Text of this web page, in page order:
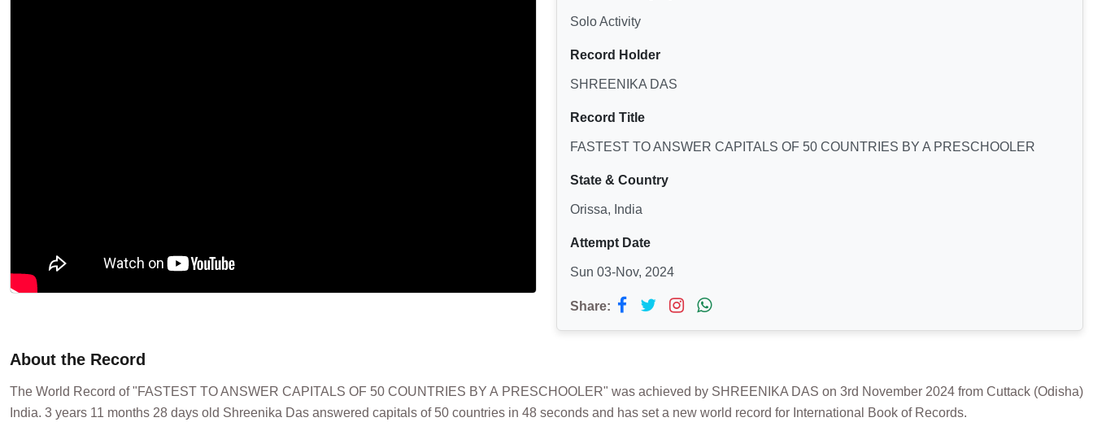
Solo Activity
Record Holder
SHREENIKA DAS
Record Title
FASTEST TO ANSWER CAPITALS OF 50 COUNTRIES BY A PRESCHOOLER
State & Country
Orissa, India
Attempt Date
Sun 03-Nov, 2024
Share:
About the Record
The World Record of "FASTEST TO ANSWER CAPITALS OF 50 COUNTRIES BY A PRESCHOOLER" was achieved by SHREENIKA DAS on 3rd November 2024 from Cuttack (Odisha)
India. 3 years 11 months 28 days old Shreenika Das answered capitals of 50 countries in 48 seconds and has set a new world record for International Book of Records.